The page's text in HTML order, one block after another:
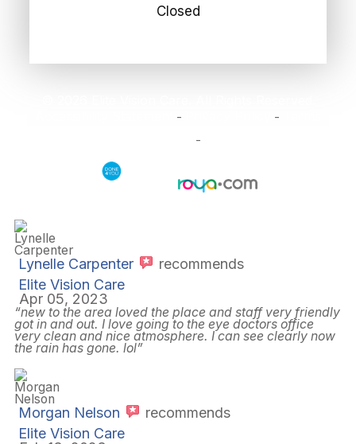
Closed
- -
-
Lynelle Carpenter
recommends
Elite Vision Care
Apr 05, 2023
“new to the area loved the place and staff very friendly
got in and out. I love going to the eye doctors office
very clean and nice atmosphere. I can see clearly now
the rain has gone. lol”
Morgan Nelson
recommends
Elite Vision Care